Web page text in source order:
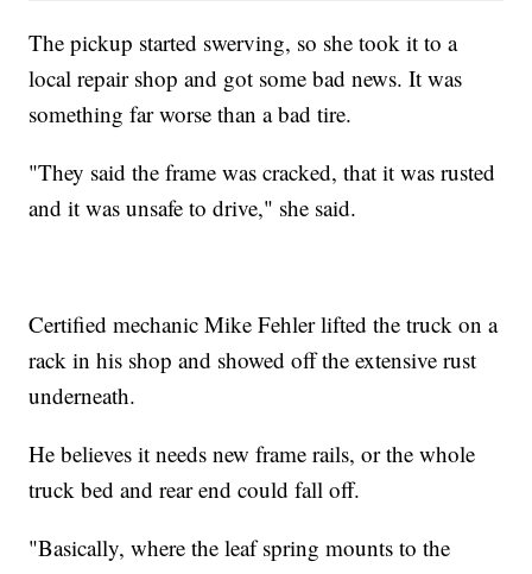
The pickup started swerving, so she took it to a
local repair shop and got some bad news. It was
something far worse than a bad tire.
"They said the frame was cracked, that it was rusted
and it was unsafe to drive," she said.
Certified mechanic Mike Fehler lifted the truck on a
rack in his shop and showed off the extensive rust
underneath.
He believes it needs new frame rails, or the whole
truck bed and rear end could fall off.
"Basically, where the leaf spring mounts to the